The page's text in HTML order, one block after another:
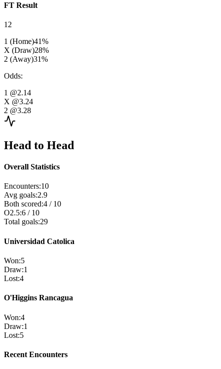
FT Result
12
1 (Home)41%
X (Draw)28%
2 (Away)31%
Odds:
1 @2.14
X @3.24
2 @3.28
Head to Head
Overall Statistics
Encounters:10
Avg goals:2.9
Both scored:4 / 10
O2.5:6 / 10
Total goals:29
Universidad Catolica
Won:5
Draw:1
Lost:4
O'Higgins Rancagua
Won:4
Draw:1
Lost:5
Recent Encounters